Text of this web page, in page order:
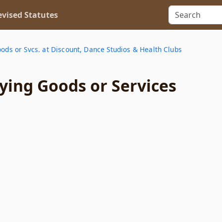
Statutes
or Svcs. at Discount, Dance Studios & Health Clubs
Goods or Services